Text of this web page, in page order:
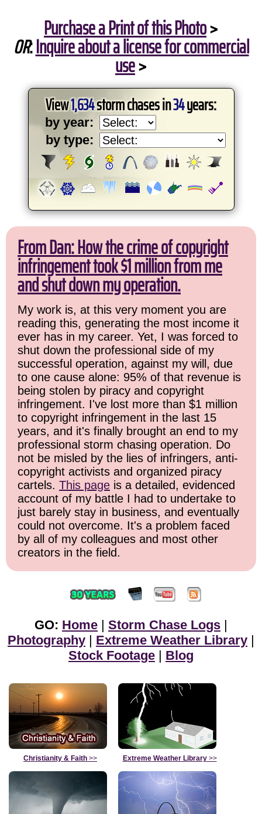
Purchase a Print of this Photo>
OR:Inquire about a license for commercial
use>
View1,634storm chases in34years:
by year:
by type:
From Dan: How the crime of copyright
infringement took $1 million from me
and shut down my operation.
My work is, at this very moment you are
reading this, generating the most income it
ever has in my career. Yet, I was forced to
shut down the professional side of my
successful operation, against my will, due
to one cause alone: 95% of that revenue is
being stolen by piracy and copyright
infringement. I've lost more than $1 million
to copyright infringement in the last 15
years, and it's finally brought an end to my
professional storm chasing operation. Do
not be misled by the lies of infringers, anti-
copyright activists and organized piracy
cartels. This page is a detailed, evidenced
account of my battle I had to undertake to
just barely stay in business, and eventually
could not overcome. It's a problem faced
by all of my colleagues and most other
creators in the field.
GO: Home | Storm Chase Logs |
Photography | Extreme Weather Library |
Stock Footage | Blog
Christianity & Faith >> Extreme Weather Library>>